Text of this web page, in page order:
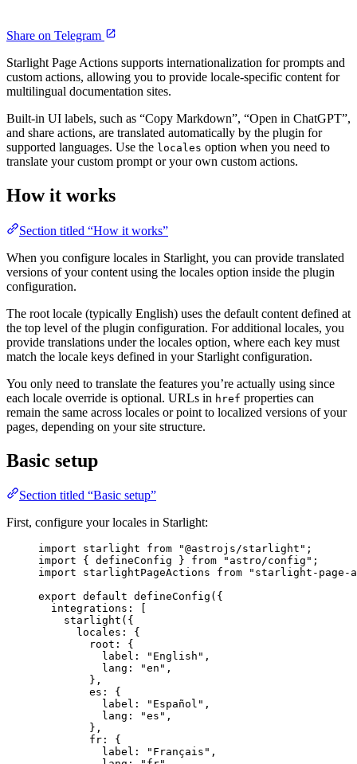
Share on Telegram
Starlight Page Actions supports internationalization for prompts and
custom actions, allowing you to provide locale-specific content for
multilingual documentation sites.
Built-in UI labels, such as “Copy Markdown”, “Open in ChatGPT”,
and share actions, are translated automatically by the plugin for
supported languages. Use the locales option when you need to
translate your custom prompt or your own custom actions.
How it works
Section titled “How it works”
When you configure locales in Starlight, you can provide translated
versions of your content using the locales option inside the plugin
configuration.
The root locale (typically English) uses the default content defined at
the top level of the plugin configuration. For additional locales, you
provide translations under the locales option, where each key must
match the locale keys defined in your Starlight configuration.
You only need to translate the features you’re actually using since
each locale override is optional. URLs in href properties can
remain the same across locales or point to localized versions of your
pages, depending on your site structure.
Basic setup
Section titled “Basic setup”
First, configure your locales in Starlight:
import starlight from "@astrojs/starlight " ;
import { defineConfig } from " astro/config " ;
import starlightPageActions from " starlight-page-
export default defineConfig ({
integrations: [
starlight ({
locales: {
root: {
label:
" English " ,
lang:
"en " ,
},
es: {
label:
" Español " ,
lang:
"es " ,
},
fr: {
label:
" Français " ,